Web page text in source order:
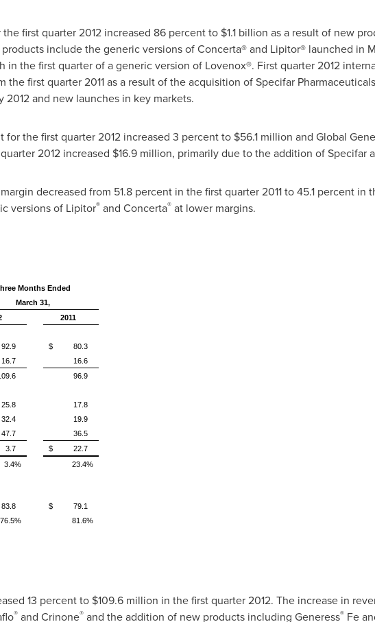
first quarter 2012 increased 86 percent to $1.1 billion as a result of new
include the generic versions of Concerta® and Lipitor® launched in
in the first quarter of a generic version of Lovenox®. First quarter 2012
the first quarter 2011 as a result of the acquisition of Specifar
2012and new launches in key markets.
for the first quarter 2012 increased 3 percent to $56.1 million and Global
2012 increased $16.9 million, primarily due to the addition of Specifar
decreased from 51.8 percent in the first quarter 2011 to 45.1 percent in
versions of Lipitor®and Concerta®at lower margins.
Months Ended
March 31,
2011
$ 80.3
16.7
16.6
96.9
25.8
17.8
32.4
19.9
47.7
36.5
$ 22.7
3.4% 23.4%
$ 79.1
76.5% 81.6%
13 percent to $109.6 million in the first quarter 2012. The increase in
®and Crinone®and the addition of new products including Generess®Fe